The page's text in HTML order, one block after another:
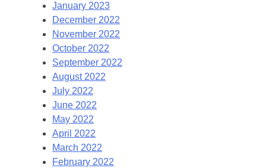
January 2023
December 2022
November 2022
October 2022
September 2022
August 2022
July 2022
June 2022
May 2022
April 2022
March 2022
February 2022